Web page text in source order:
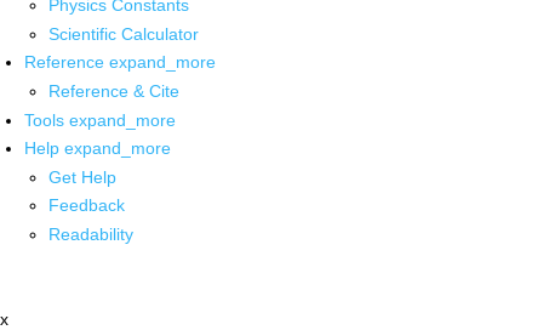
Physics Constants
Scientific Calculator
Reference expand_more
Reference & Cite
Tools expand_more
Help expand_more
Get Help
Feedback
Readability
x